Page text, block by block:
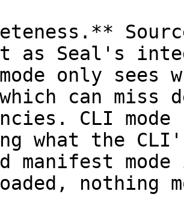
as Seal's
only
can miss
CLI
what the
manifest
nothing